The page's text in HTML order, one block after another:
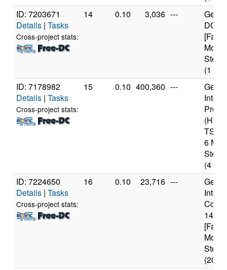
ID: 7203671
Details | Tasks
Cross-project stats:
14 0.10 3,036 ---
DO-
(1
ID: 7178982
Details | Tasks
Cross-project stats:
15 0.10 400,360 ---
Intel
TSX)
6
(4
ID: 7224650
Details | Tasks
Cross-project stats:
16 0.10 23,716 ---
(20